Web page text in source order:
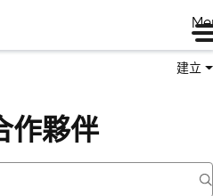
建立
作夥伴